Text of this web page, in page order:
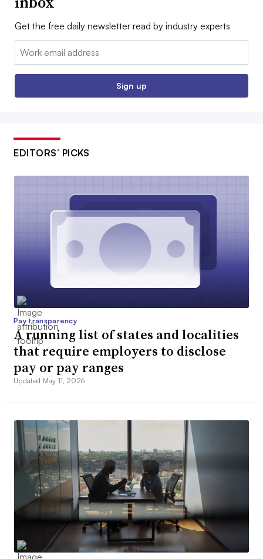
Get the free daily newsletter read by industry experts
Email:
Sign up
EDITORS’ PICKS
Pay transparency
A running list of states and localities
that require employers to disclose
pay or pay ranges
Updated May 11, 2026